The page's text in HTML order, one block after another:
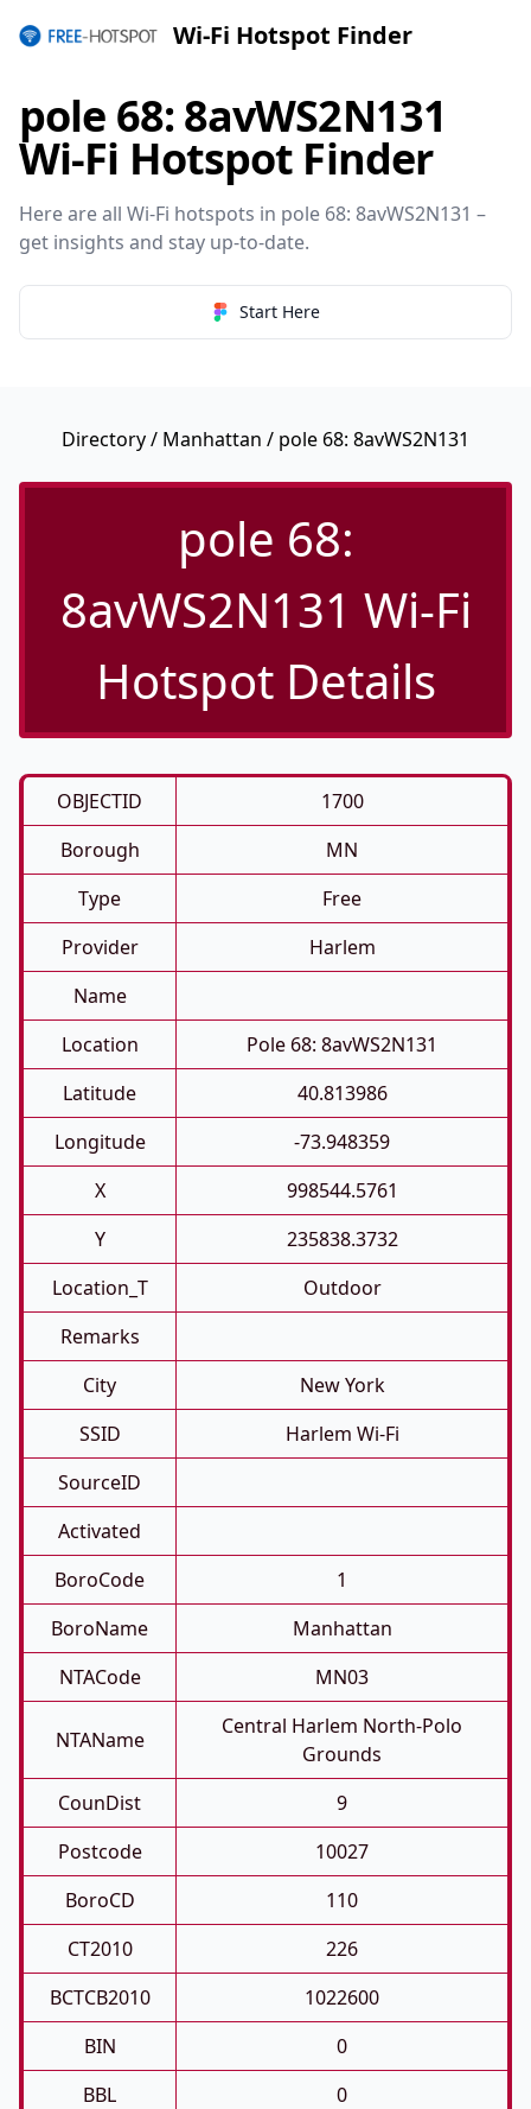
Wi-Fi Hotspot Finder
pole 68: 8avWS2N131
Wi-Fi Hotspot Finder
Here are all Wi-Fi hotspots in pole 68: 8avWS2N131 –
get insights and stay up-to-date.
Start Here
Directory/ Manhattan / pole 68: 8avWS2N131
pole 68:
8avWS2N131 Wi-Fi
Hotspot Details
OBJECTID
1700
Borough
MN
Type
Free
Provider
Harlem
Name
Location
Pole 68: 8avWS2N131
Latitude
40.813986
Longitude
-73.948359
X
998544.5761
Y
235838.3732
Location_T
Outdoor
Remarks
City
New York
SSID
Harlem Wi-Fi
SourceID
Activated
BoroCode
1
BoroName
Manhattan
NTACode
MN03
NTAName
Central Harlem North-Polo
Grounds
CounDist
9
Postcode
10027
BoroCD
110
CT2010
226
BCTCB2010
1022600
BIN
0
BBL
0